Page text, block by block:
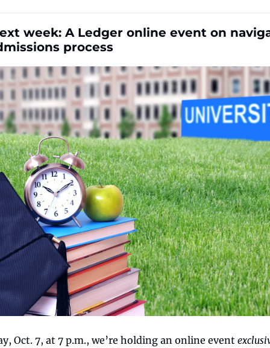
week: A Ledger online event on
process
Oct. 7, at 7 p.m., we’re holding an online event